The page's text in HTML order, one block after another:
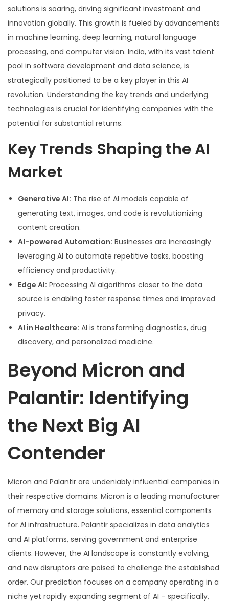
solutions is soaring, driving significant investment and
innovation globally. This growth is fueled by advancements
in machine learning, deep learning, natural language
processing, and computer vision. India, with its vast talent
pool in software development and data science, is
strategically positioned to be a key player in this AI
revolution. Understanding the key trends and underlying
technologies is crucial for identifying companies with the
potential for substantial returns.
Key Trends Shaping the AI
Market
Generative AI: The rise of AI models capable of
generating text, images, and code is revolutionizing
content creation.
AI-powered Automation: Businesses are increasingly
leveraging AI to automate repetitive tasks, boosting
efficiency and productivity.
Edge AI: Processing AI algorithms closer to the data
source is enabling faster response times and improved
privacy.
AI in Healthcare: AI is transforming diagnostics, drug
discovery, and personalized medicine.
Beyond Micron and
Palantir: Identifying
the Next Big AI
Contender
Micron and Palantir are undeniably influential companies in
their respective domains. Micron is a leading manufacturer
of memory and storage solutions, essential components
for AI infrastructure. Palantir specializes in data analytics
and AI platforms, serving government and enterprise
clients. However, the AI landscape is constantly evolving,
and new disruptors are poised to challenge the established
order. Our prediction focuses on a company operating in a
niche yet rapidly expanding segment of AI – specifically,